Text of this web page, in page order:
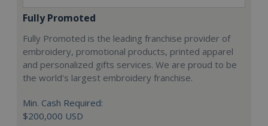
Fully Promoted
Fully Promoted is the leading franchise provider of
embroidery, promotional products, printed apparel
and personalized gifts services. We are proud to be
the world's largest embroidery franchise.
Min. Cash Required:
$200,000 USD